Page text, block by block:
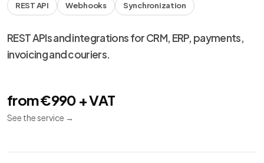
REST API Webhooks Synchronization
REST APIs and integrations for CRM, ERP, payments,
invoicing and couriers.
from €990 + VAT
See the service →